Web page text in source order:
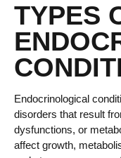
TYPES
Endocrinological
disorders that result
dysfunctions, or
affect growth,